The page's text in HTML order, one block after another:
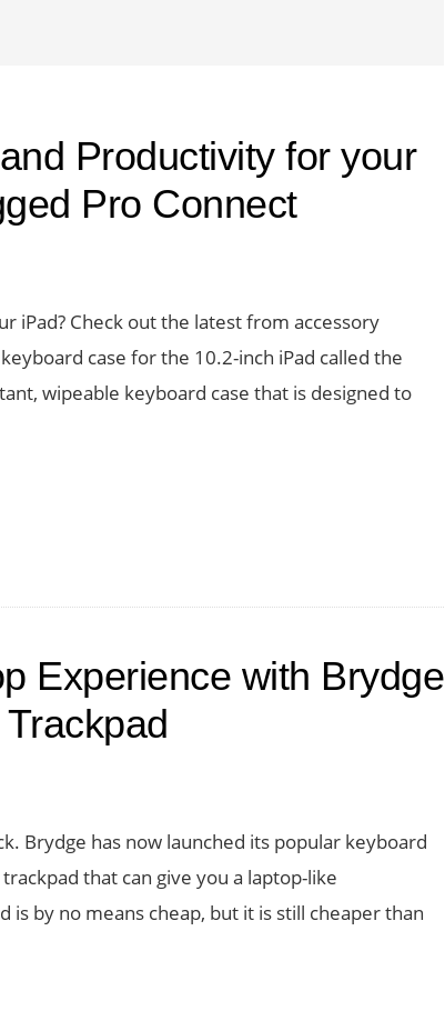
Productivity for your
Pro Connect
iPad? Check out the latest from accessory
case for the 10.2-inch iPad called the
wipeable keyboard case that is designed to
Experience with Brydge
Brydge has now launched its popular keyboard
that can give you a laptop-like
by no means cheap, but it is still cheaper than